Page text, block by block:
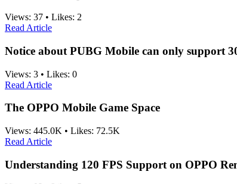
Views: 37 • Likes: 2
Read Article
Notice about PUBG Mobile can only support
Views: 3 • Likes: 0
Read Article
The OPPO Mobile Game Space
Views: 445.0K • Likes: 72.5K
Read Article
Understanding 120 FPS Support on OPPO